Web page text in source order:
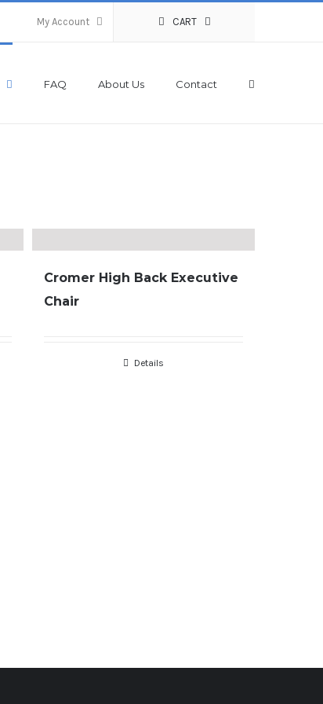
My Account CART
FAQ About Us Contact
Cromer High Back Executive
Chair
Details